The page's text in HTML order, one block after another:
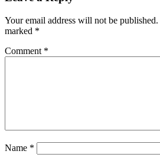
Your email address will not be published.
marked *
Comment *
Name *